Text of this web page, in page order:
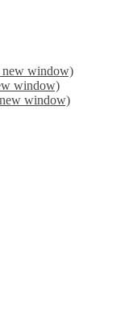
new window)
window)
window)